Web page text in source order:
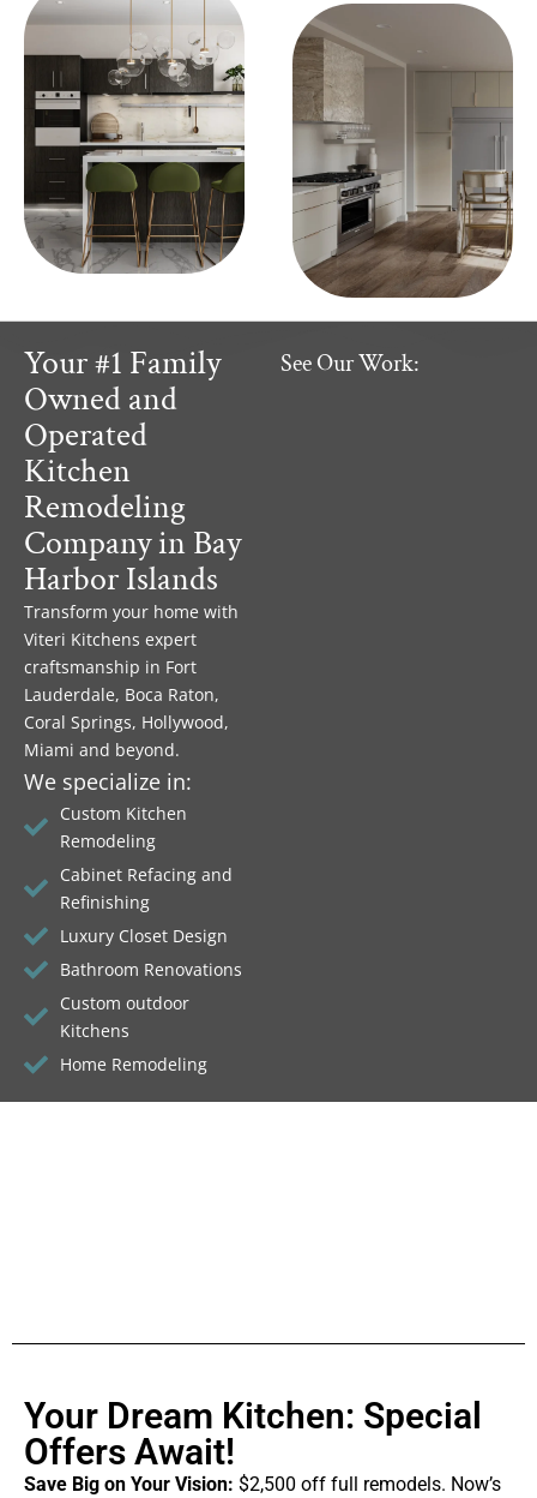
Your #1 Family
Owned and
Operated
Kitchen
Remodeling
Company in Bay
Harbor Islands
Transform your home with
Viteri Kitchens expert
craftsmanship in Fort
Lauderdale, Boca Raton,
Coral Springs, Hollywood,
Miami and beyond.
We specialize in:
Custom Kitchen
Remodeling
Cabinet Refacing and
Refinishing
Luxury Closet Design
Bathroom Renovations
Custom outdoor
Kitchens
Home Remodeling
See Our Work:
Your Dream Kitchen: Special
Offers Await!
Save Big on Your Vision: $2,500 off full remodels. Now’s